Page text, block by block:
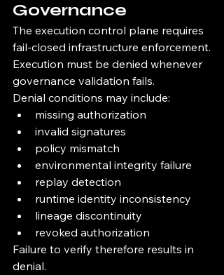
Governance
The execution control plane requires
fail-closed infrastructure enforcement.
Execution must be denied whenever
governance validation fails.
Denial conditions may include:
missing authorization
invalid signatures
policy mismatch
environmental integrity failure
replay detection
runtime identity inconsistency
lineage discontinuity
revoked authorization
Failure to verify therefore results in
denial.